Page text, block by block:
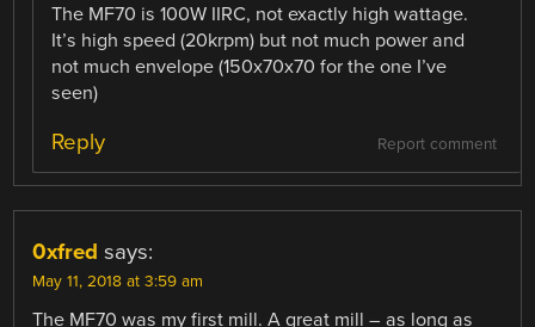
The MF70 is 100W IIRC, not exactly high wattage.
It’s high speed (20krpm) but not much power and
not much envelope (150x70x70 for the one I’ve
seen)
Report comment
Reply
0xfred says:
May 11, 2018 at 3:59 am
The MF70 was my first mill. A great mill – as long as